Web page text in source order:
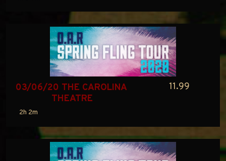
03/06/20 THE CAROLINA
THEATRE
2h 2m
11.99